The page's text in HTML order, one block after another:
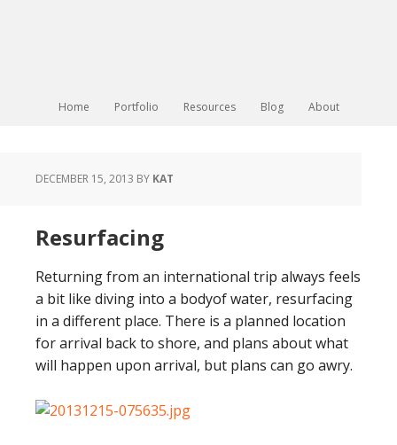
Home Portfolio Resources Blog About
DECEMBER 15, 2013 BY KAT
Resurfacing
Returning from an international trip always feels
a bit like diving into a bodyof water, resurfacing
in a different place. There is a planned location
for arrival back to shore, and plans about what
will happen upon arrival, but plans can go awry.